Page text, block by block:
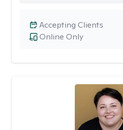
Online Only
Accepting Clients